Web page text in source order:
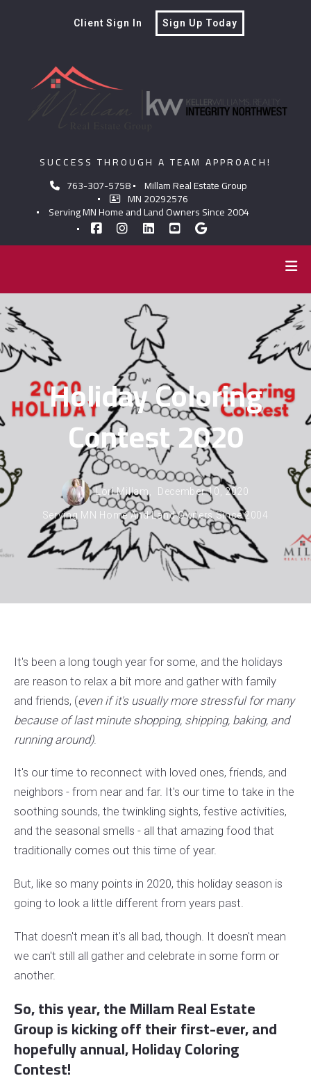
763-307-5758 Millam Real Estate Group
MN 20292576
Serving MN Home and Land Owners Since 2004
SUCCESS THROUGH A TEAM APPROACH!
Client Sign In Sign Up Today
Holiday Coloring
Contest 2020
Lori Millam, December 10, 2020
Serving MN Home And Land Owners Since 2004
It's been a long tough year for some, and the holidays
are reason to relax a bit more and gather with family
and friends, (even if it's usually more stressful for many
because of last minute shopping, shipping, baking, and
running around).
It's our time to reconnect with loved ones, friends, and
neighbors - from near and far. It's our time to take in the
soothing sounds, the twinkling sights, festive activities,
and the seasonal smells - all that amazing food that
traditionally comes out this time of year.
But, like so many points in 2020, this holiday season is
going to look a little different from years past.
That doesn't mean it's all bad, though. It doesn't mean
we can't still all gather and celebrate in some form or
another.
So, this year, the Millam Real Estate
Group is kicking off their first-ever, and
hopefully annual, Holiday Coloring
Contest!